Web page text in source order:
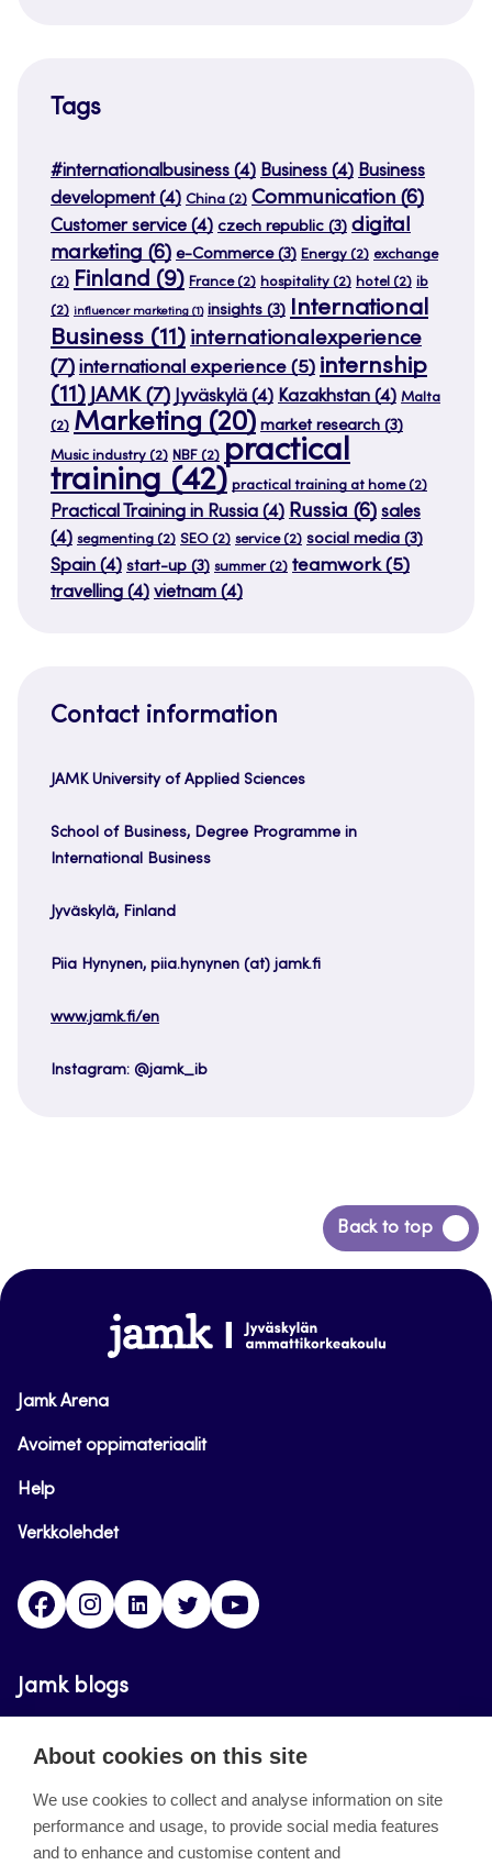
Tags
#internationalbusiness (4) Business (4) Business
development(4) China (2) Communication (6)
Customer service (4) czech republic (3) digital
marketing (6) e-Commerce(3) Energy (2) exchange
(2) Finland (9) France(2) hospitality (2) hotel (2) ib
(2) influencer marketing (1) insights (3) International
Business (11) internationalexperience
(7) international experience (5) internship
(11) JAMK(7) Jyväskylä (4) Kazakhstan (4) Malta
(2) Marketing (20) market research (3)
Music industry (2) NBF (2) practical
training (42) practical training at home(2)
Practical Training in Russia (4) Russia (6) sales
(4) segmenting (2) SEO (2) service(2) social media (3)
Spain (4) start-up (3) summer(2) teamwork(5)
travelling (4) vietnam (4)
Contact information
JAMK University of Applied Sciences
School of Business, Degree Programme in
International Business
Jyväskylä, Finland
Piia Hynynen, piia.hynynen (at) jamk.fi
www.jamk.fi/en
Instagram: @jamk_ib
Back to top
Back
to
www.jamk.fi
Jamk Arena
Avoimet oppimateriaalit
Help
Verkkolehdet
FacebookInstagramLinkedinTwitter
Jamk blogs
Updating the blogs of the Jamk blog service has
About the site
About cookies on this site
We use cookies to collect and analyse information on site
performance and usage, to provide social media features
and to enhance and customise content and